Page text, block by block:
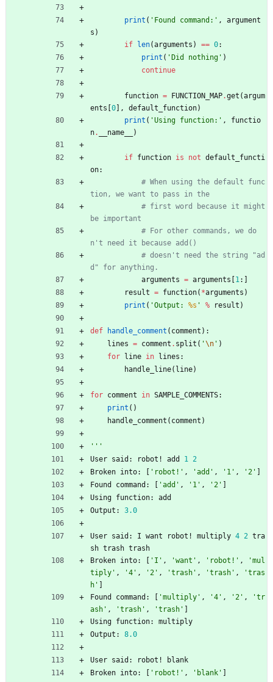
print ( ' Found command: ' ,
argument
s )
if
len(arguments ) == 0:
print ( ' Did nothing ' )
continue
function = FUNCTION_MAP.get (argum
ents 0 , default_function)
print ( 'Using function: ' ,
functio
n. __name__ )
if function is not default_functi
on:
# When using the default func
tion, we want to pass in the
# first word because it might
be important
# For other commands, we do
n't need it because add()
# doesn't need the string "ad
d" for anything.
arguments = arguments 1:
result = function( *arguments )
print ( 'Output: %s ' % result )
def handle_comment ( comment ) :
lines = comment . split ( '\n ' )
for
line in lines :
handle_line( line)
for comment in SAMPLE_COMMENTS:
print ( )
handle_comment ( comment )
'''
User said : robot ! add 1 2
Broken into: ' robot! ' , 'add ' , ' 1 ' , '2 '
Found
command : 'add ' , ' 1 ' , '2 '
Using function:
add
Output : 3.0
User said : I want robot ! multiply 4 2 tra
sh trash trash
Broken into: ' I ' , 'want ' , ' robot! ' , 'mul
tiply ' , '4 ' , '2 ' , 'trash ' , 'trash ' , 'tras
h '
Found
command : 'multiply ' , '4 ' , '2 ' , 'tr
ash ' , 'trash ' , 'trash '
Using function:
multiply
Output : 8.0
User said : robot !
blank
Broken into: ' robot! ' , ' blank '